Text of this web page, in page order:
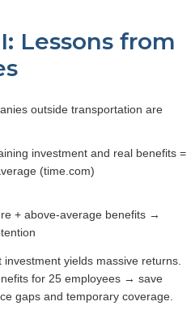
Lessons from
outside transportation are
investment and real benefits =
(time.com)
+ above-average benefits →
yields massive returns.
for 25 employees → save
gaps and temporary coverage.